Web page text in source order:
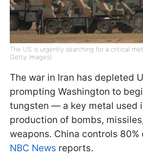
The US is urgently searching for a critical
Getty Images)
The war in Iran has depleted
prompting Washington to
tungsten — a key metal used
production of bombs,
weapons. China controls 80%
NBC News reports.